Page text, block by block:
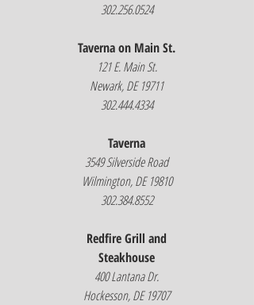
302.256.0524
Taverna on Main St.
121 E. Main St.
Newark, DE 19711
302.444.4334
Taverna
3549 Silverside Road
Wilmington, DE 19810
302.384.8552
Redfire Grill and
Steakhouse
400 Lantana Dr.
Hockesson, DE 19707